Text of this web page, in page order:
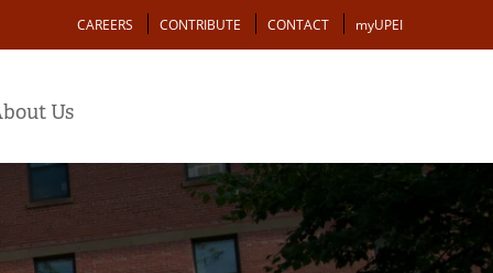
Action
CAREERS CONTRIBUTE CONTACT myUPEI
Us